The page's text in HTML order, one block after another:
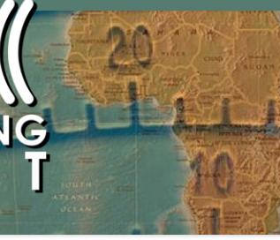
PROGRAMMES ON SHORTWAVE”
FAQ
SHORTWAVE RADIO REVIEWS
AMATEUR RADIO TRANSCEIVERS
LIST OF VHF/UHF MULTIMODE
AMATEUR RADIO TRANSCEIVERS